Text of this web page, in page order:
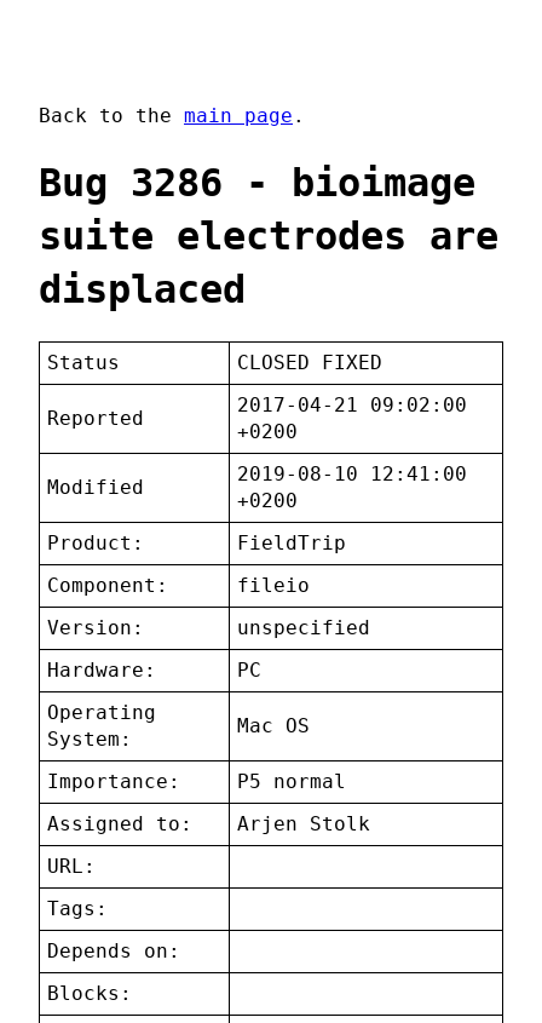
Back to the main page .
Bug 3286 - bioimage
suite electrodes are
displaced
Status CLOSED FIXED
Reported
2017-04-21 09:02:00
+0200
Modified
2019-08-10 12:41:00
+0200
Product:
FieldTrip
Component:
fileio
Version:
unspecified
Hardware:
PC
Operating
System:
Mac OS
Importance:
P5 normal
Assigned to:
Arjen Stolk
URL:
Tags:
Depends on:
Blocks: